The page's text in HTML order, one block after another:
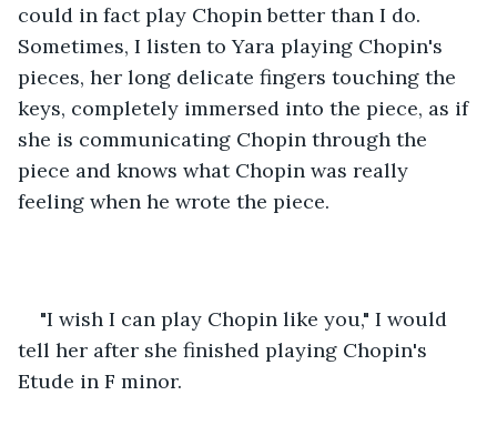
could in fact play Chopin better than I do.
Sometimes, I listen to Yara playing Chopin's
pieces, her long delicate fingers touching the
keys, completely immersed into the piece, as if
she is communicating Chopin through the
piece and knows what Chopin was really
feeling when he wrote the piece.
"I wish I can play Chopin like you," I would
tell her after she finished playing Chopin's
Etude in F minor.